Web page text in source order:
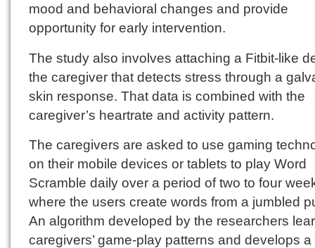
mood and behavioral changes and provide
opportunity for early intervention.
The study also involves attaching a Fitbit-like
the caregiver that detects stress through a
skin response. That data is combined with the
caregiver’s heartrate and activity pattern.
The caregivers are asked to use gaming
on their mobile devices or tablets to play Word
Scramble daily over a period of two to four
where the users create words from a jumbled
An algorithm developed by the researchers
caregivers’ game-play patterns and develops a